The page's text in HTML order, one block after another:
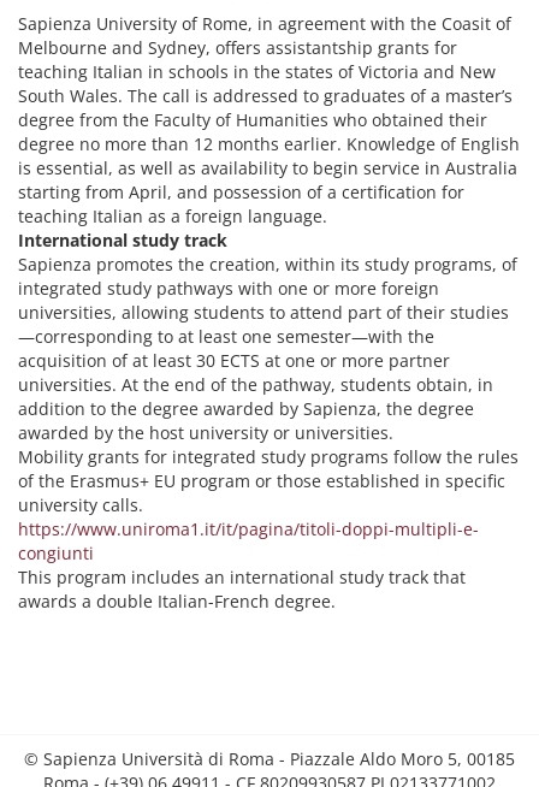
Sapienza University of Rome, in agreement with the Coasit of
Melbourne and Sydney, offers assistantship grants for
teaching Italian in schools in the states of Victoria and New
South Wales. The call is addressed to graduates of a master’s
degree from the Faculty of Humanities who obtained their
degree no more than 12 months earlier. Knowledge of English
is essential, as well as availability to begin service in Australia
starting from April, and possession of a certification for
teaching Italian as a foreign language.
International study track
Sapienza promotes the creation, within its study programs, of
integrated study pathways with one or more foreign
universities, allowing students to attend part of their studies
—corresponding to at least one semester—with the
acquisition of at least 30 ECTS at one or more partner
universities. At the end of the pathway, students obtain, in
addition to the degree awarded by Sapienza, the degree
awarded by the host university or universities.
Mobility grants for integrated study programs follow the rules
of the Erasmus+ EU program or those established in specific
university calls.
https://www.uniroma1.it/it/pagina/titoli-doppi-multipli-e-
congiunti
This program includes an international study track that
awards a double Italian-French degree.
© Sapienza Università di Roma - Piazzale Aldo Moro 5, 00185